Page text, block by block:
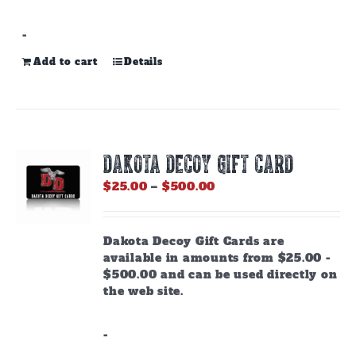
-
Add to cart Details
DAKOTA DECOY GIFT CARD
$25.00 – $500.00
through
$500.00
Dakota Decoy Gift Cards are
available in amounts from $25.00 -
$500.00 and can be used directly on
the web site.
-